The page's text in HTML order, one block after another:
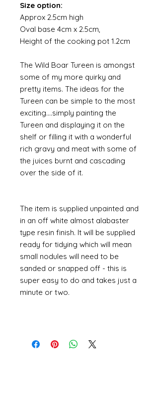
Size option:
Approx 2.5cm high
Oval base 4cm x 2.5cm,
Height of the cooking pot 1.2cm
The Wild Boar Tureen is amongst
some of my more quirky and
pretty items. The ideas for the
Tureen can be simple to the most
exciting....simply painting the
Tureen and displaying it on the
shelf or filling it with a wonderful
rich gravy and meat with some of
the juices burnt and cascading
over the side of it.
The item is supplied unpainted and
in an off white almost alabaster
type resin finish. It will be supplied
ready for tidying which will mean
small nodules will need to be
sanded or snapped off - this is
super easy to do and takes just a
minute or two.